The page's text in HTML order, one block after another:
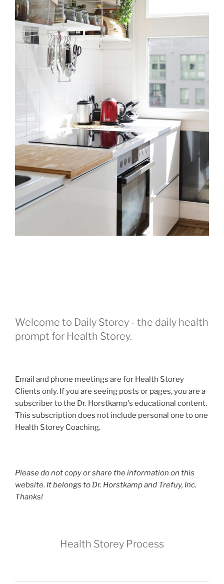
Welcome to Daily Storey - the daily health
prompt for Health Storey.
Email and phone meetings are for Health Storey
Clients only. If you are seeing posts or pages, you are a
subscriber to the Dr. Horstkamp's educational content.
This subscription does not include personal one to one
Health Storey Coaching.
Please do not copy or share the information on this
website. It belongs to Dr. Horstkamp and Trefuy, Inc.
Thanks!
Health Storey Process